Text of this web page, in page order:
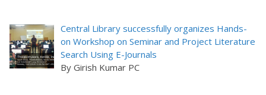
Central Library successfully organizes Hands-
on Workshop on Seminar and Project Literature
Search Using E-Journals
By Girish Kumar PC